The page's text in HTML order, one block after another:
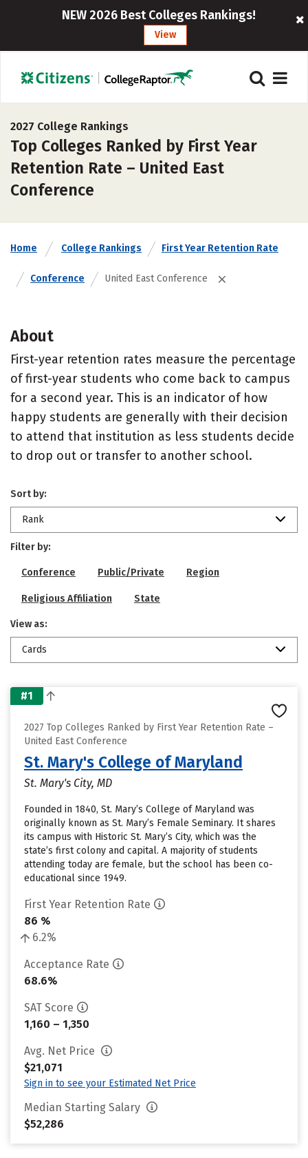
NEW 2026 Best Colleges Rankings!
View
2027 College Rankings
Top Colleges Ranked by First Year
Retention Rate – United East
Conference
Home College Rankings First Year Retention Rate
Conference United East Conference
About
First-year retention rates measure the percentage
of first-year students who come back to campus
for a second year. This is an indicator of how
happy students are generally with their decision
to attend that institution as less students decide
to drop out or transfer to another school.
Sort by:
Rank
Filter by:
Conference Public/Private Region
Religious Affiliation State
View as:
Cards
#1
2027 Top Colleges Ranked by First Year Retention Rate –
United East Conference
St. Mary's College of Maryland
St. Mary's City, MD
Founded in 1840, St. Mary’s College of Maryland was
originally known as St. Mary’s Female Seminary. It shares
its campus with Historic St. Mary’s City, which was the
state’s first colony and capital. A majority of students
attending today are female, but the school has been co-
educational since 1949.
First Year Retention Rate
86 %
6.2%
Acceptance Rate
68.6%
SAT Score
1,160 – 1,350
Avg. Net Price
$21,071
Sign in to see your Estimated Net Price
Median Starting Salary
$52,286